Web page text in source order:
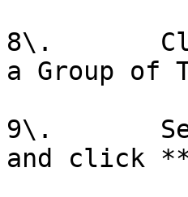
8\.
a Group of
9\.
and click